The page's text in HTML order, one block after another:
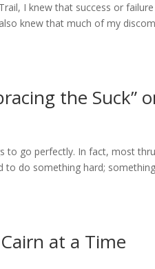
I knew that success or
knew that much of my
the Suck”
to go perfectly. In fact, most
to do something hard;
at a Time